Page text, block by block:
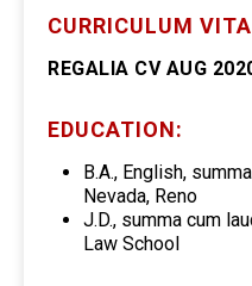
CURRICULUM
REGALIA CV AUG
EDUCATION:
B.A., English,
Nevada, Reno
J.D., summa cum
Law School